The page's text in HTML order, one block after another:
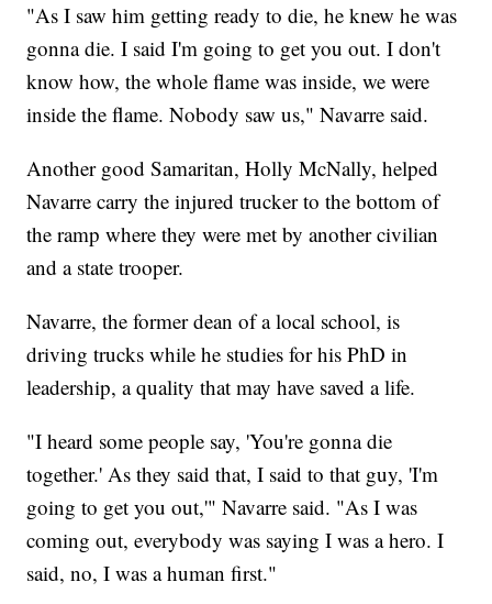
"As I saw him getting ready to die, he knew he was
gonna die. I said I'm going to get you out. I don't
know how, the whole flame was inside, we were
inside the flame. Nobody saw us," Navarre said.
Another good Samaritan, Holly McNally, helped
Navarre carry the injured trucker to the bottom of
the ramp where they were met by another civilian
and a state trooper.
Navarre, the former dean of a local school, is
driving trucks while he studies for his PhD in
leadership, a quality that may have saved a life.
"I heard some people say, 'You're gonna die
together.' As they said that, I said to that guy, 'I'm
going to get you out,'" Navarre said. "As I was
coming out, everybody was saying I was a hero. I
said, no, I was a human first."